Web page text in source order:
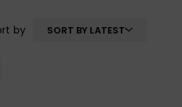
by SORT BY LATEST